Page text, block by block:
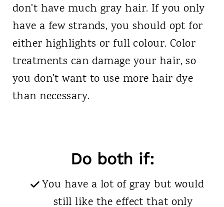
don't have much gray hair. If you only
have a few strands, you should opt for
either highlights or full colour. Color
treatments can damage your hair, so
you don't want to use more hair dye
than necessary.
Do both if:
You have a lot of gray but would
still like the effect that only